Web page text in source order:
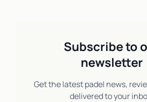
Subscribe to
newsletter
Get the latest padel news,
delivered to your